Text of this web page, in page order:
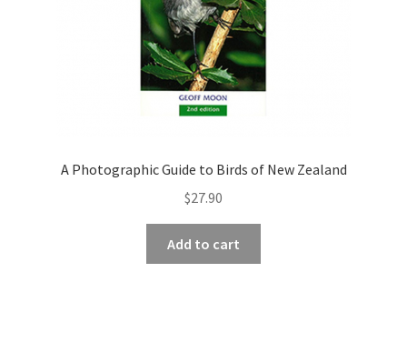
A Photographic Guide to Birds of New Zealand
$27.90
Add to cart